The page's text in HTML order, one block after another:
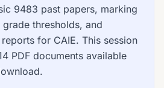
9483 past papers, marking
grade thresholds, and
for CAIE. This session
PDF documents available